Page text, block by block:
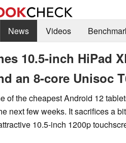
News Videos
10.5-inch HiPad
an 8-core Unisoc
of the cheapest Android 12
next few weeks. It sacrifices a
10.5-inch 1200p